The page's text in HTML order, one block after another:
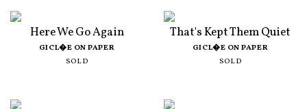
Here We Go Again
GICL�E ON PAPER
SOLD
That's Kept Them Quiet
GICL�E ON PAPER
SOLD